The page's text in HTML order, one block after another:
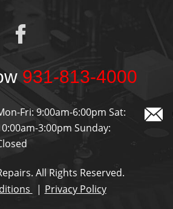
931-813-4000
Fri: 9:00am-6:00pm Sat:
3:00pm Sunday:
All Rights Reserved.
Privacy Policy